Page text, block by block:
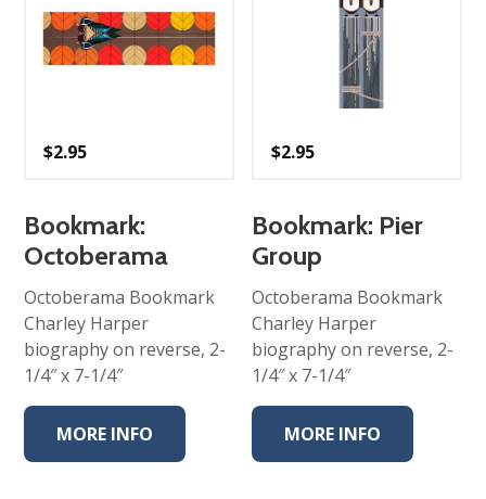
$2.95
Bookmark:
Octoberama
Octoberama Bookmark
Charley Harper
biography on reverse, 2-
1/4″ x 7-1/4″
MORE INFO
$2.95
Bookmark: Pier
Group
Octoberama Bookmark
Charley Harper
biography on reverse, 2-
1/4″ x 7-1/4″
MORE INFO